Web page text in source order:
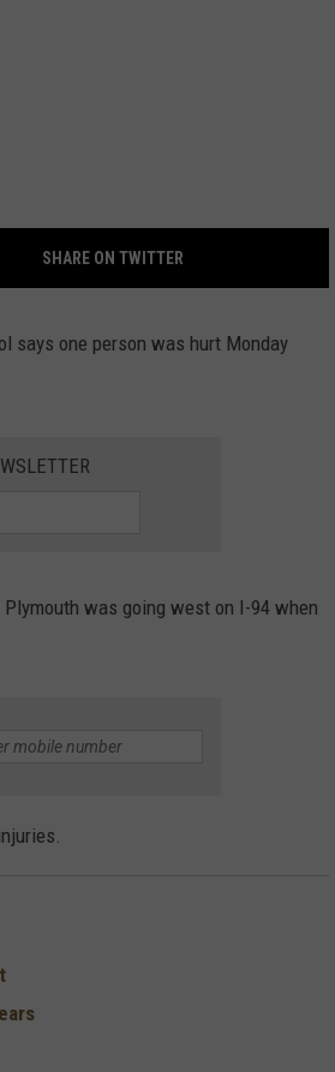
SHARE ON TWITTER
says one person was hurt Monday
Plymouth was going west on I-94 when